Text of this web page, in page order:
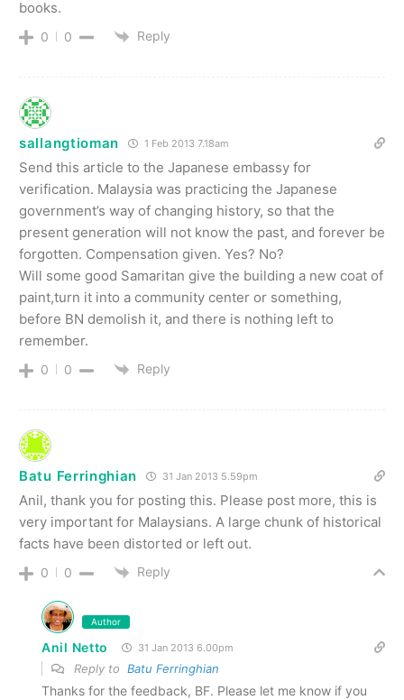
books.
0 0 Reply
sallangtioman 1 Feb 2013 7.18am
Send this article to the Japanese embassy for
verification. Malaysia was practicing the Japanese
government’s way of changing history, so that the
present generation will not know the past, and forever be
forgotten. Compensation given. Yes? No?
Will some good Samaritan give the building a new coat of
paint,turn it into a community center or something,
before BN demolish it, and there is nothing left to
remember.
0 0 Reply
Batu Ferringhian 31 Jan 2013 5.59pm
Anil, thank you for posting this. Please post more, this is
very important for Malaysians. A large chunk of historical
facts have been distorted or left out.
0 0 Reply
Author
Anil Netto 31 Jan 2013 6.00pm
Reply to Batu Ferringhian
Thanks for the feedback, BF. Please let me know if you